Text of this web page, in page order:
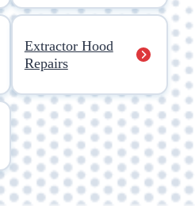
Extractor Hood
Repairs